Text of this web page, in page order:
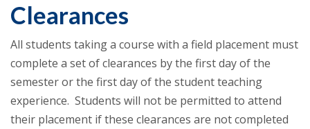
Clearances
All students taking a course with a field placement must
complete a set of clearances by the first day of the
semester or the first day of the student teaching
experience. Students will not be permitted to attend
their placement if these clearances are not completed